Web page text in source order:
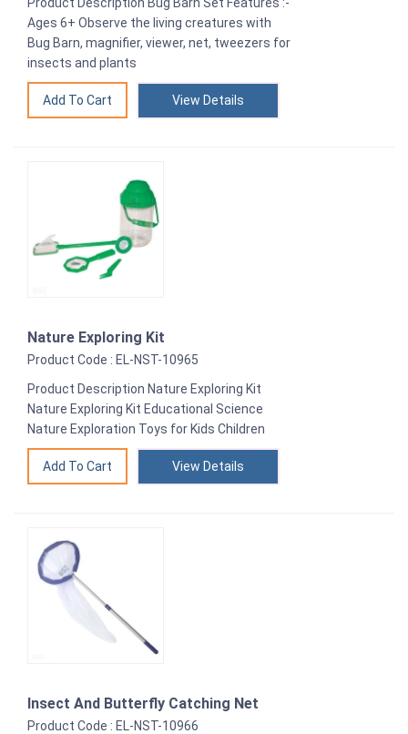
Ages 6+ Observe the living creatures with
Bug Barn, magnifier, viewer, net, tweezers for
insects and plants
View Details
Nature Exploring Kit
Product Code : EL-NST-10965
Product Description Nature Exploring Kit
Nature Exploring Kit Educational Science
Nature Exploration Toys for Kids Children
View Details
Insect And Butterfly Catching Net
Product Code : EL-NST-10966